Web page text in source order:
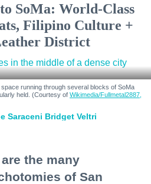
SoMa: World-Class
Filipino Culture +
District
running through several blocks of SoMa
held. (Courtesy of Wikimedia/Fullmetal2887,
Saraceni Bridget Veltri
the many
of San